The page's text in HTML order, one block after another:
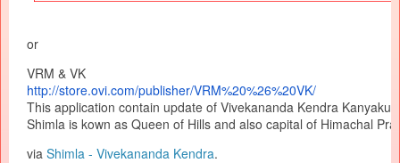
or
VRM & VK
http://store.ovi.com/publisher/VRM%20%26%20VK/
This application contain update of Vivekananda Kendra
Shimla is kown as Queen of Hills and also capital of Himachal
via Shimla - Vivekananda Kendra.